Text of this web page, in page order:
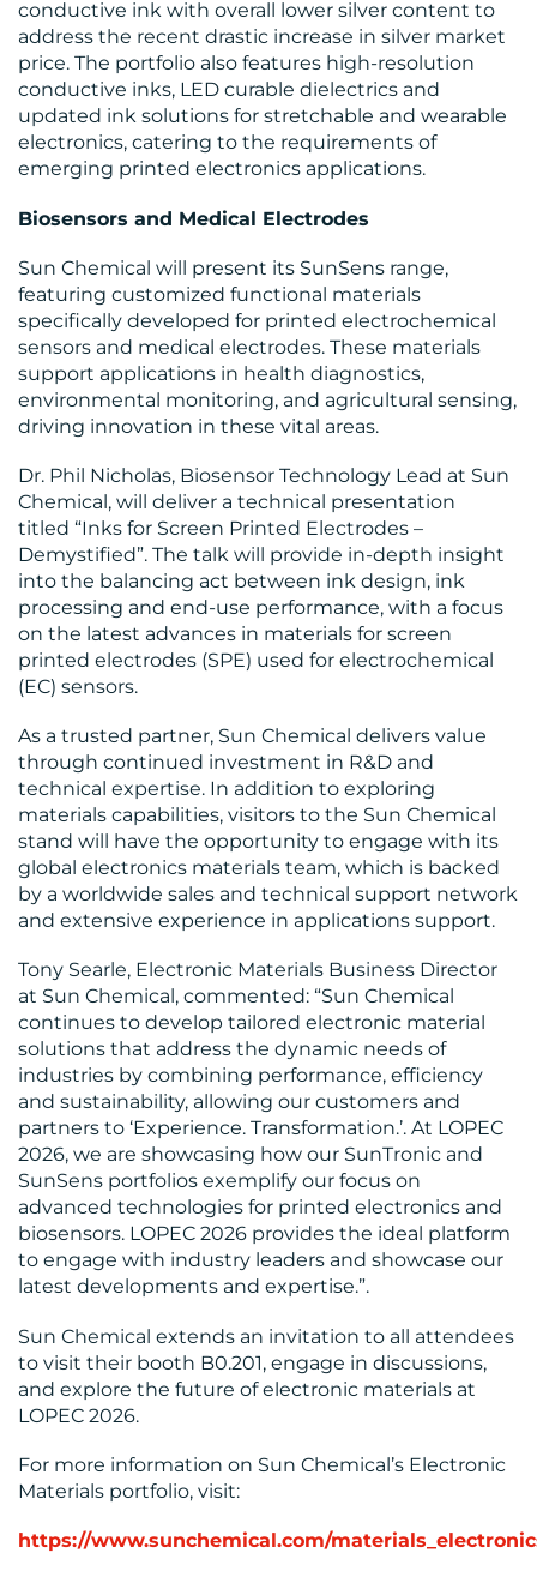
CONTACT
US
conductive ink with overall lower silver content to
address the recent drastic increase in silver market
price. The portfolio also features high-resolution
conductive inks, LED curable dielectrics and
updated ink solutions for stretchable and wearable
electronics, catering to the requirements of
emerging printed electronics applications.
Biosensors and Medical Electrodes
Sun Chemical will present its SunSens range,
featuring customized functional materials
specifically developed for printed electrochemical
sensors and medical electrodes. These materials
support applications in health diagnostics,
environmental monitoring, and agricultural sensing,
driving innovation in these vital areas.
Dr. Phil Nicholas, Biosensor Technology Lead at Sun
Chemical, will deliver a technical presentation
titled “Inks for Screen Printed Electrodes –
Demystified”. The talk will provide in-depth insight
into the balancing act between ink design, ink
processing and end-use performance, with a focus
on the latest advances in materials for screen
printed electrodes (SPE) used for electrochemical
(EC) sensors.
As a trusted partner, Sun Chemical delivers value
through continued investment in R&D and
technical expertise. In addition to exploring
materials capabilities, visitors to the Sun Chemical
stand will have the opportunity to engage with its
global electronics materials team, which is backed
by a worldwide sales and technical support network
and extensive experience in applications support.
Tony Searle, Electronic Materials Business Director
at Sun Chemical, commented: “Sun Chemical
continues to develop tailored electronic material
solutions that address the dynamic needs of
industries by combining performance, efficiency
and sustainability, allowing our customers and
partners to ‘Experience. Transformation.’. At LOPEC
2026, we are showcasing how our SunTronic and
SunSens portfolios exemplify our focus on
advanced technologies for printed electronics and
biosensors. LOPEC 2026 provides the ideal platform
to engage with industry leaders and showcase our
latest developments and expertise.”.
Sun Chemical extends an invitation to all attendees
to visit their booth B0.201, engage in discussions,
and explore the future of electronic materials at
LOPEC 2026.
For more information on Sun Chemical’s Electronic
Materials portfolio, visit:
https://www.sunchemical.com/